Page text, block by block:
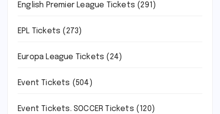
English Premier League Tickets (291)
EPL Tickets (273)
Europa League Tickets (24)
Event Tickets (504)
Event Tickets. SOCCER Tickets (120)